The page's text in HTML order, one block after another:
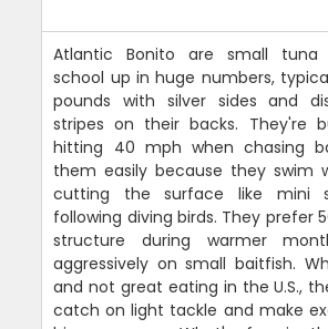
Atlantic Bonito are small tuna
school up in huge numbers,
pounds with silver sides and
stripes on their backs. They're
hitting 40 mph when chasing
them easily because they swim
cutting the surface like mini
following diving birds. They prefer
structure during warmer
aggressively on small baitfish.
and not great eating in the U.S.,
catch on light tackle and make